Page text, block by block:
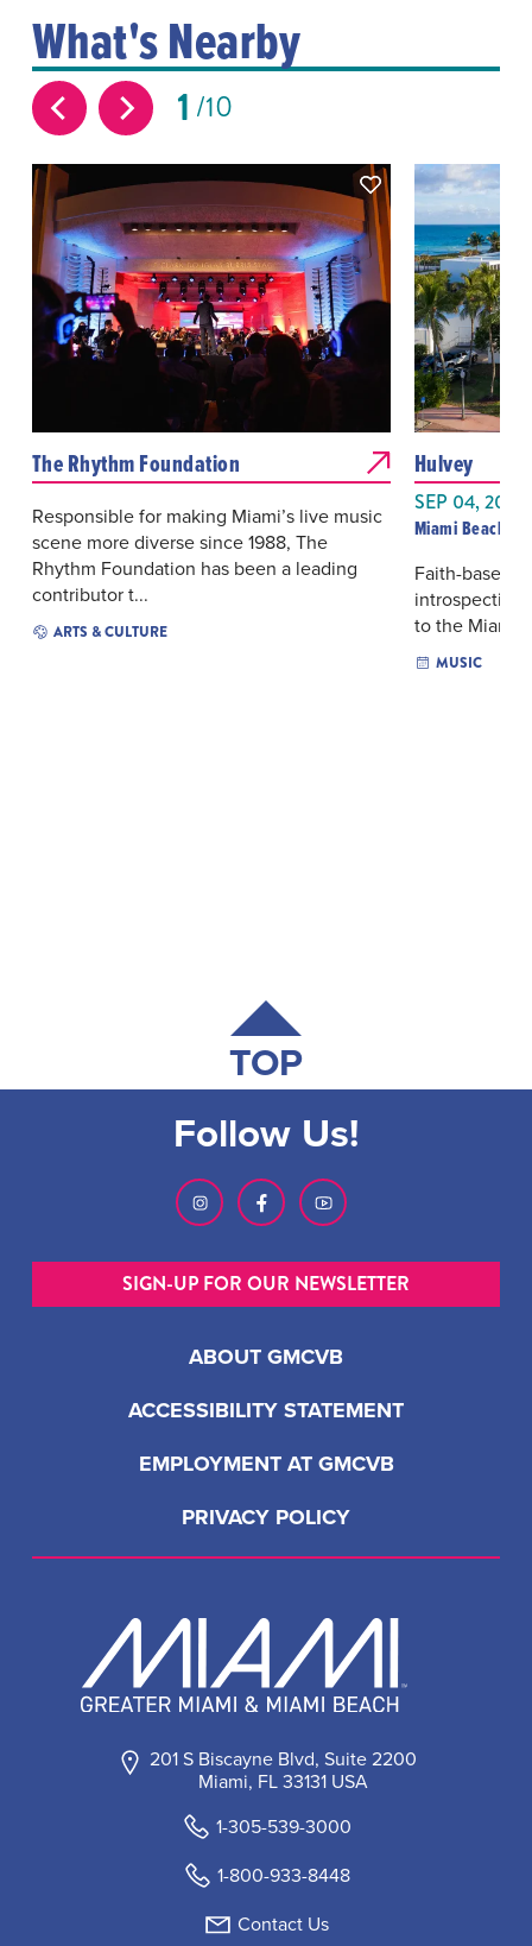
What's Nearby
1 10
The Rhythm Foundation
Responsible for making Miami’s live music
scene more diverse since 1988, The
Rhythm Foundation has been a leading
contributor t...
ARTS & CULTURE
Hulvey
SEP 04, 2026
Miami Beach
Faith-based
introspective
to the Miami
MUSIC
TOP
201 S Biscayne Blvd, Suite 2200
Miami, FL 33131 USA
1-305-539-3000
1-800-933-8448
Contact Us
ABOUT GMCVB
ACCESSIBILITY STATEMENT
EMPLOYMENT AT GMCVB
PRIVACY POLICY
Follow Us!
SIGN-UP FOR OUR NEWSLETTER